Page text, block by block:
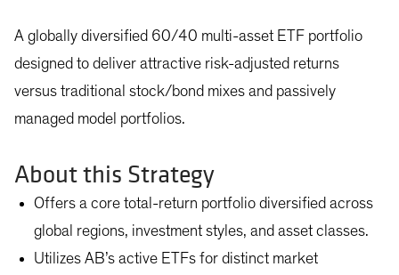
A globally diversified 60/40 multi-asset ETF portfolio
designed to deliver attractive risk-adjusted returns
versus traditional stock/bond mixes and passively
managed model portfolios.
About this Strategy
Offers a core total-return portfolio diversified across
global regions, investment styles, and asset classes.
Utilizes AB’s active ETFs for distinct market